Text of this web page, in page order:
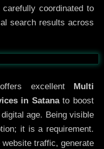
coordinated to
search results across
After
excellent
Multi
in Satanato boost
age. Being visible
it is a requirement.
traffic, generate